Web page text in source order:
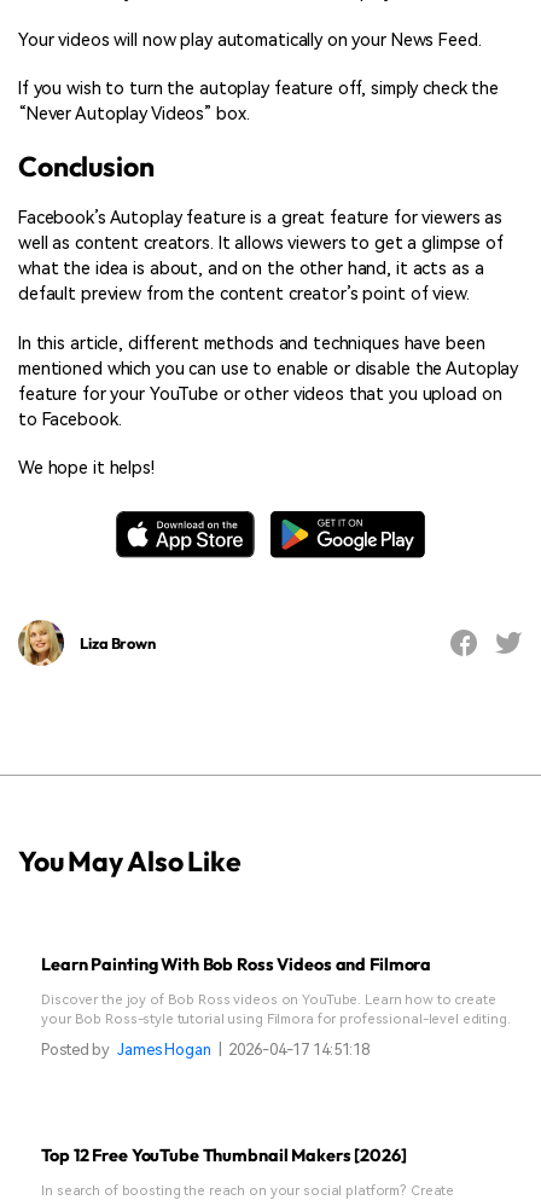
Your videos will now play automatically on your News Feed.
If you wish to turn the autoplay feature off, simply check the
“Never Autoplay Videos” box.
Conclusion
Facebook’s Autoplay feature is a great feature for viewers as
well as content creators. It allows viewers to get a glimpse of
what the idea is about, and on the other hand, it acts as a
default preview from the content creator’s point of view.
In this article, different methods and techniques have been
mentioned which you can use to enable or disable the Autoplay
feature for your YouTube or other videos that you upload on
to Facebook.
We hope it helps!
Liza Brown
You May Also Like
Learn Painting With Bob Ross Videos and Filmora
Discover the joy of Bob Ross videos on YouTube. Learn how to create
your Bob Ross-style tutorial using Filmora for professional-level editing.
Posted by James Hogan 2026-04-17 14:51:18
Top 12 Free YouTube Thumbnail Makers [2026]
In search of boosting the reach on your social platform? Create